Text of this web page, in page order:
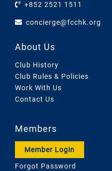
+852 2521 1511
concierge@fcchk.org
About Us
Club History
Club Rules & Policies
Work With Us
Contact Us
Members
Member Login
Forgot Password